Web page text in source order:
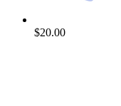
$20.00